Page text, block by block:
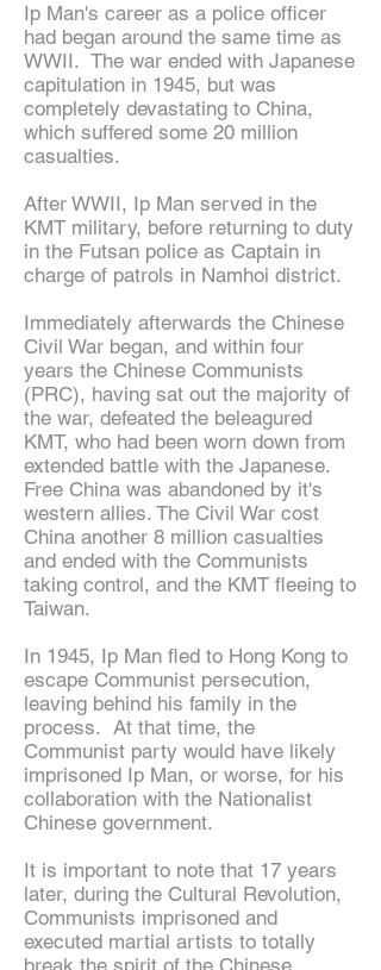
Ip Man's career as a police officer
had began around the same time as
WWII. The war ended with Japanese
capitulation in 1945, but was
completely devastating to China,
which suffered some 20 million
casualties.
After WWII, Ip Man served in the
KMT military, before returning to duty
in the Futsan police as Captain in
charge of patrols in Namhoi district.
Immediately afterwards the Chinese
Civil War began, and within four
years the Chinese Communists
(PRC), having sat out the majority of
the war, defeated the beleagured
KMT, who had been worn down from
extended battle with the Japanese.
Free China was abandoned by it's
western allies. The Civil War cost
China another 8 million casualties
and ended with the Communists
taking control, and the KMT fleeing to
Taiwan.
In 1945, Ip Man fled to Hong Kong to
escape Communist persecution,
leaving behind his family in the
process. At that time, the
Communist party would have likely
imprisoned Ip Man, or worse, for his
collaboration with the Nationalist
Chinese government.
It is important to note that 17 years
later, during the Cultural Revolution,
Communists imprisoned and
executed martial artists to totally